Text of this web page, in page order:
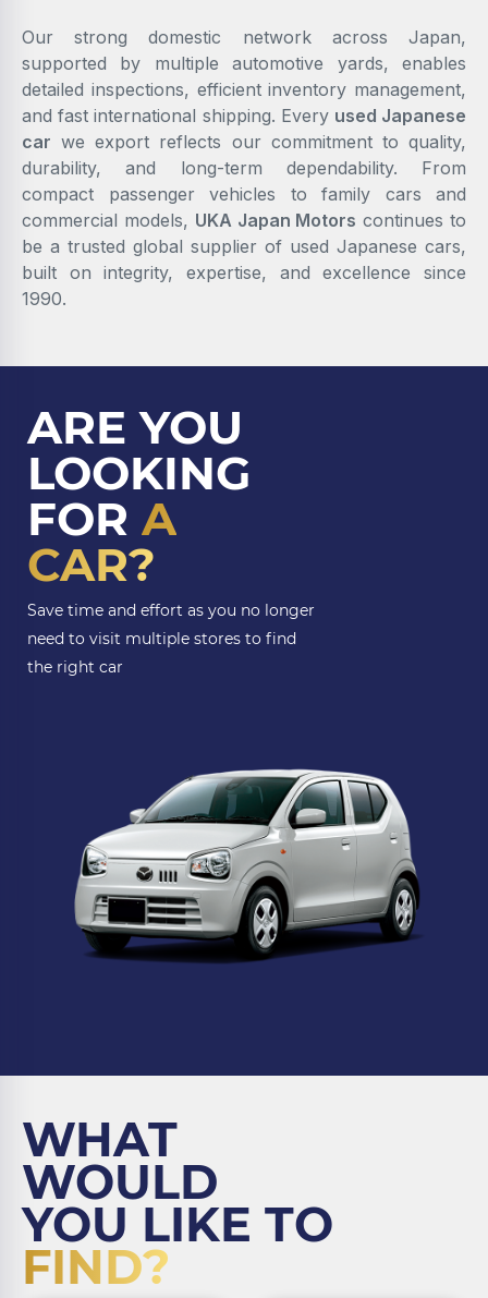
Our strong domestic network across Japan,
supported by multiple automotive yards, enables
detailed inspections, efficient inventory management,
and fast international shipping. Every used Japanese
car we export reflects our commitment to quality,
durability, and long-term dependability. From
compact passenger vehicles to family cars and
commercial models, UKA Japan Motors continues to
be a trusted global supplier of used Japanese cars,
built on integrity, expertise, and excellence since
1990.
ARE YOU
LOOKING
FOR A
CAR?
Save time and effort as you no longer
need to visit multiple stores to find
the right car
WHAT
WOULD
YOU LIKE TO
FIND?